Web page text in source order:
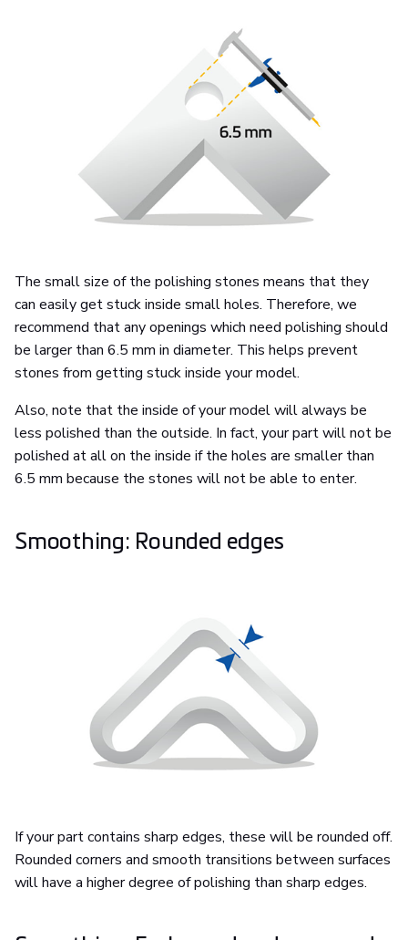
The small size of the polishing stones means that they
can easily get stuck inside small holes. Therefore, we
recommend that any openings which need polishing should
be larger than 6.5 mm in diameter. This helps prevent
stones from getting stuck inside your model.
Also, note that the inside of your model will always be
less polished than the outside. In fact, your part will not be
polished at all on the inside if the holes are smaller than
6.5 mm because the stones will not be able to enter.
Smoothing: Rounded edges
If your part contains sharp edges, these will be rounded off.
Rounded corners and smooth transitions between surfaces
will have a higher degree of polishing than sharp edges.